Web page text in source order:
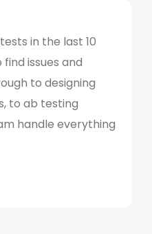
in the last 10
issues and
to designing
to ab testing
handle everything